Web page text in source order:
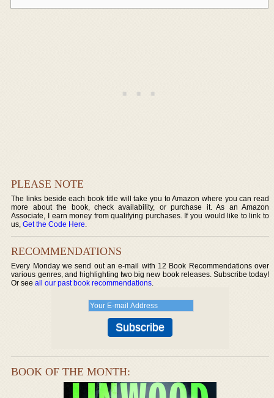
PLEASE NOTE
The links beside each book title will take you to Amazon where you can read
more about the book, check availability, or purchase it. As an Amazon
Associate, I earn money from qualifying purchases. If you would like to link to
us,Get the Code Here.
RECOMMENDATIONS
Every Monday we send out an e-mail with 12 Book Recommendations over
various genres, and highlighting two big new book releases. Subscribe today!
Or seeall our past book recommendations.
BOOK OF THE MONTH: